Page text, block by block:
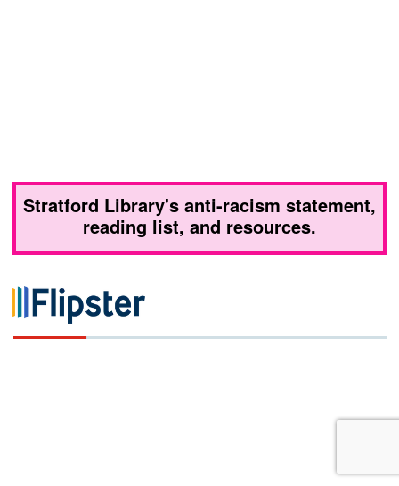
Stratford Library's anti-racism statement,
reading list, and resources.